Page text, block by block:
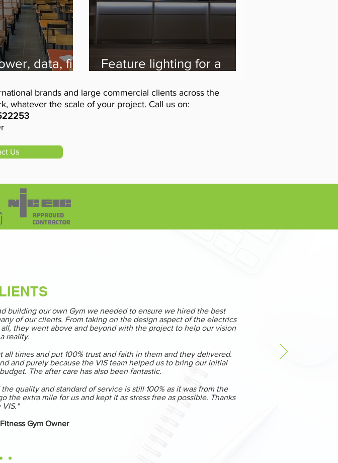
data, fire
for Burger
to VIS
Feature lighting for a
revamp from the VIS
Electrical team
brands and large commercial clients across the
whatever the scale of your project. Call us on:
Us
building our own Gym we needed to ensure we hired the best
of our clients. From taking on the design aspect of the electrics
they went above and beyond with the project to help our vision
reality.
times and put 100% trust and faith in them and they delivered.
and purely because the VIS team helped us to bring our initial
The after care has also been fantastic.
quality and standard of service is still 100% as it was from the
the extra mile for us and kept it as stress free as possible. Thanks
VIS."
Gym Owner